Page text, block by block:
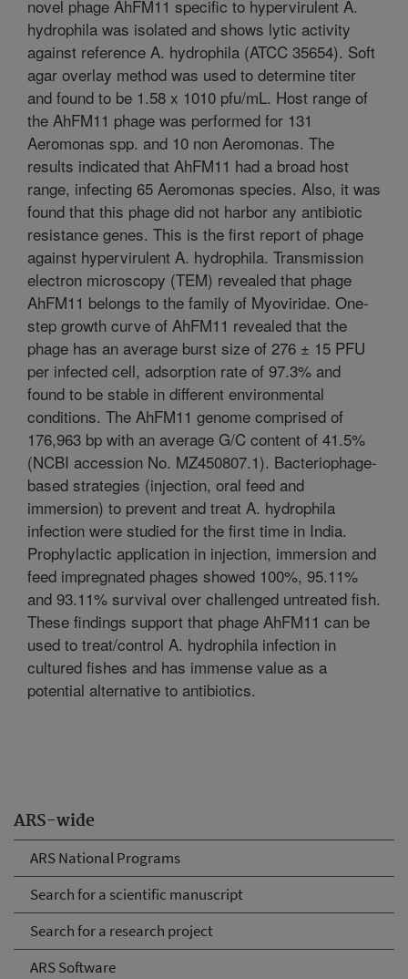
ARS-wide
ARS National Programs
Search for a scientific manuscript
Search for a research project
ARS Software
novel phage AhFM11 specific to hypervirulent A.
hydrophila was isolated and shows lytic activity
against reference A. hydrophila (ATCC 35654). Soft
agar overlay method was used to determine titer
and found to be 1.58 x 1010 pfu/mL. Host range of
the AhFM11 phage was performed for 131
Aeromonas spp. and 10 non Aeromonas. The
results indicated that AhFM11 had a broad host
range, infecting 65 Aeromonas species. Also, it was
found that this phage did not harbor any antibiotic
resistance genes. This is the first report of phage
against hypervirulent A. hydrophila. Transmission
electron microscopy (TEM) revealed that phage
AhFM11 belongs to the family of Myoviridae. One-
step growth curve of AhFM11 revealed that the
phage has an average burst size of 276 ± 15 PFU
per infected cell, adsorption rate of 97.3% and
found to be stable in different environmental
conditions. The AhFM11 genome comprised of
176,963 bp with an average G/C content of 41.5%
(NCBI accession No. MZ450807.1). Bacteriophage-
based strategies (injection, oral feed and
immersion) to prevent and treat A. hydrophila
infection were studied for the first time in India.
Prophylactic application in injection, immersion and
feed impregnated phages showed 100%, 95.11%
and 93.11% survival over challenged untreated fish.
These findings support that phage AhFM11 can be
used to treat/control A. hydrophila infection in
cultured fishes and has immense value as a
potential alternative to antibiotics.